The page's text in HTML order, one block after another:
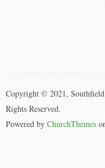
Copyright © 2021,
Rights Reserved.
Powered by ChurchThemes